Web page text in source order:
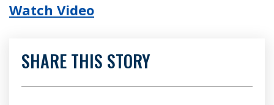
Watch Video
SHARE THIS STORY